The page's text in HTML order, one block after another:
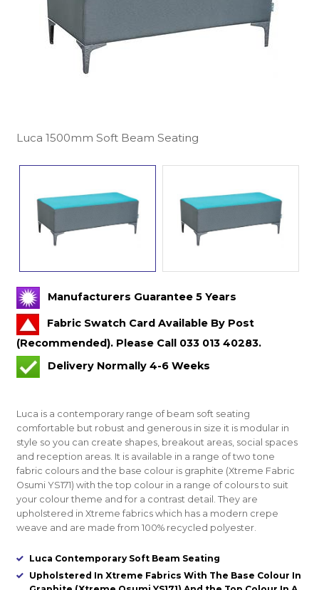
Luca 1500mm Soft Beam Seating
Manufacturers Guarantee 5 Years
Fabric Swatch Card Available By Post
(Recommended). Please Call 033 013 40283.
Delivery Normally 4-6 Weeks
Luca is a contemporary range of beam soft seating
comfortable but robust and generous in size it is modular in
style so you can create shapes, breakout areas, social spaces
and reception areas. It is available in a range of two tone
fabric colours and the base colour is graphite (Xtreme Fabric
Osumi YS171) with the top colour in a range of colours to suit
your colour theme and for a contrast detail. They are
upholstered in Xtreme fabrics which has a modern crepe
weave and are made from 100% recycled polyester.
Luca Contemporary Soft Beam Seating
Upholstered In Xtreme Fabrics With The Base Colour In